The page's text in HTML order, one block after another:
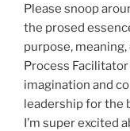
Please snoop
the prosed
purpose, meaning,
Process
imagination and
leadership for the
I’m super excited